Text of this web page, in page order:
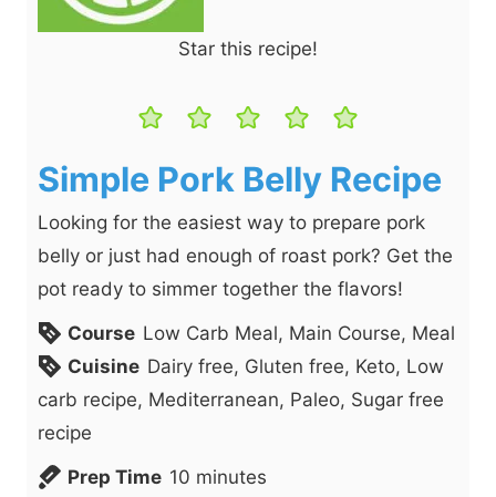
Star this recipe!
Simple Pork Belly Recipe
Looking for the easiest way to prepare pork
belly or just had enough of roast pork? Get the
pot ready to simmer together the flavors!
Course Low Carb Meal, Main Course, Meal
Cuisine Dairy free, Gluten free, Keto, Low
carb recipe, Mediterranean, Paleo, Sugar free
recipe
Prep Time 10mminutes